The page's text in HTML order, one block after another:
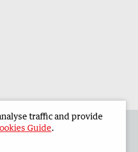
traffic and provide
Guide.